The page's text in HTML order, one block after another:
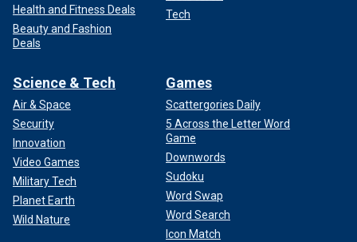
Health and Fitness Deals
Beauty and Fashion
Deals
Tech
Science & Tech
Air & Space
Security
Innovation
Video Games
Military Tech
Planet Earth
Wild Nature
Games
Scattergories Daily
5 Across the Letter Word
Game
Downwords
Sudoku
Word Swap
Word Search
Icon Match